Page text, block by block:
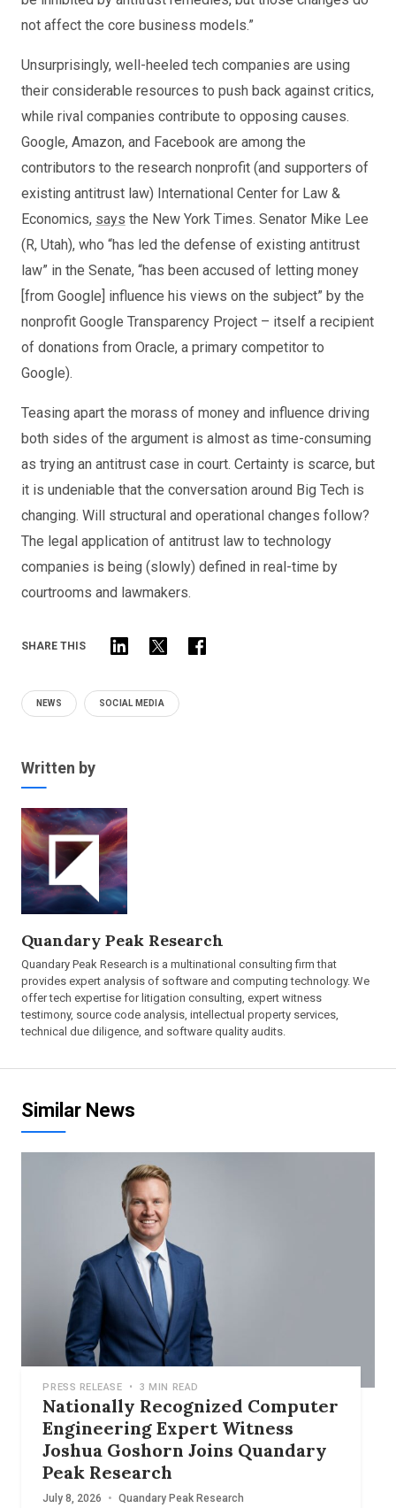
not affect the core business models.”
Unsurprisingly, well-heeled tech companies are using
their considerable resources to push back against critics,
while rival companies contribute to opposing causes.
Google, Amazon, and Facebook are among the
contributors to the research nonprofit (and supporters of
existing antitrust law) International Center for Law &
Economics, says the New York Times. Senator Mike Lee
(R, Utah), who “has led the defense of existing antitrust
law” in the Senate, “has been accused of letting money
[from Google] influence his views on the subject” by the
nonprofit Google Transparency Project – itself a recipient
of donations from Oracle, a primary competitor to
Google).
Teasing apart the morass of money and influence driving
both sides of the argument is almost as time-consuming
as trying an antitrust case in court. Certainty is scarce, but
it is undeniable that the conversation around Big Tech is
changing. Will structural and operational changes follow?
The legal application of antitrust law to technology
companies is being (slowly) defined in real-time by
courtrooms and lawmakers.
SHARE THIS
NEWS SOCIAL MEDIA
Written by
Quandary Peak Research
Quandary Peak Research is a multinational consulting firm that
provides expert analysis of software and computing technology. We
offer tech expertise for litigation consulting, expert witness
testimony, source code analysis, intellectual property services,
technical due diligence, and software quality audits.
Similar News
PRESS RELEASE • 3 MIN READ
Nationally Recognized Computer
Engineering Expert Witness
Joshua Goshorn Joins Quandary
Peak Research
July 8, 2026 • Quandary Peak Research